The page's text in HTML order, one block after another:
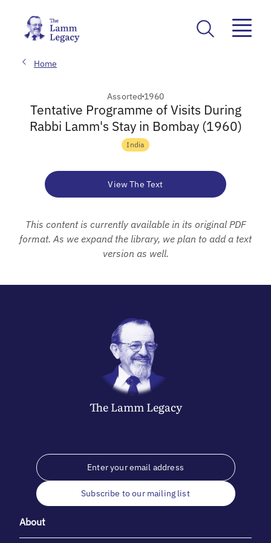
Home
Assorted 1960
Tentative Programme of Visits During
Rabbi Lamm's Stay in Bombay (1960)
India
View The Text
This content is currently available in its original PDF
format. As we expand the library, we plan to add a text
version as well.
The LammLegacy
Subscribe to our mailing list
About